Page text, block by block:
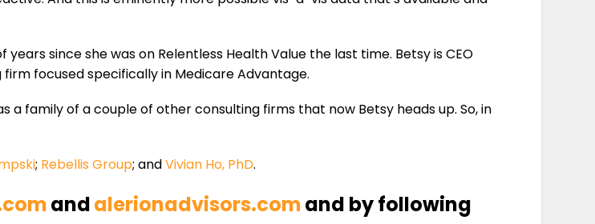
since she was on Relentless Health Value the last time. Betsy is CEO
focused specifically in Medicare Advantage.
a family of a couple of other consulting firms that now Betsy heads up. So, in
; Rebellis Group; andVivian Ho, PhD.
andalerionadvisors.comand by following